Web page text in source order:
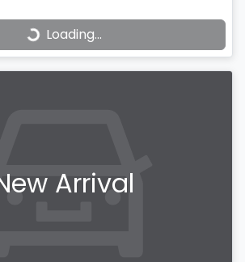
Loading...
Arrival